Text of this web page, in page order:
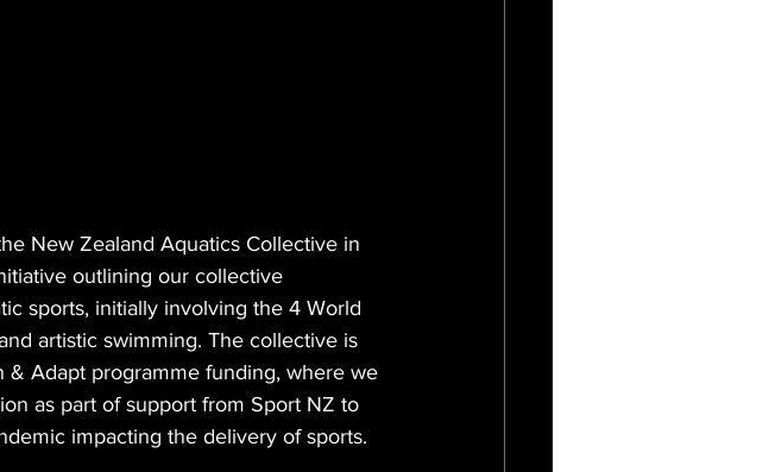
New Zealand Aquatics Collective in
outlining our collective
sports, initially involving the 4 World
artistic swimming. The collective is
& Adapt programme funding, where we
as part of support from Sport NZ to
impacting the delivery of sports.